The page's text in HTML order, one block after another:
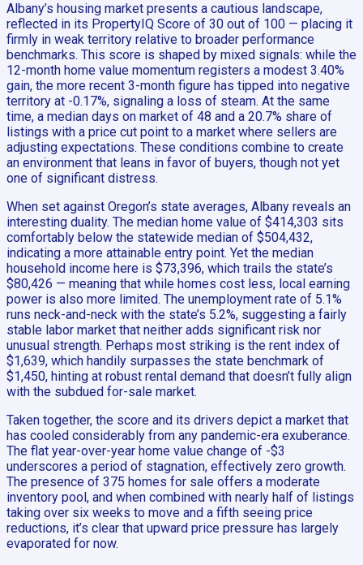
Albany’s housing market presents a cautious landscape,
reflected in its PropertyIQ Score of 30 out of 100 — placing it
firmly in weak territory relative to broader performance
benchmarks. This score is shaped by mixed signals: while the
12-month home value momentum registers a modest 3.40%
gain, the more recent 3-month figure has tipped into negative
territory at -0.17%, signaling a loss of steam. At the same
time, a median days on market of 48 and a 20.7% share of
listings with a price cut point to a market where sellers are
adjusting expectations. These conditions combine to create
an environment that leans in favor of buyers, though not yet
one of significant distress.
When set against Oregon’s state averages, Albany reveals an
interesting duality. The median home value of $414,303 sits
comfortably below the statewide median of $504,432,
indicating a more attainable entry point. Yet the median
household income here is $73,396, which trails the state’s
$80,426 — meaning that while homes cost less, local earning
power is also more limited. The unemployment rate of 5.1%
runs neck-and-neck with the state’s 5.2%, suggesting a fairly
stable labor market that neither adds significant risk nor
unusual strength. Perhaps most striking is the rent index of
$1,639, which handily surpasses the state benchmark of
$1,450, hinting at robust rental demand that doesn’t fully align
with the subdued for-sale market.
Taken together, the score and its drivers depict a market that
has cooled considerably from any pandemic-era exuberance.
The flat year-over-year home value change of -$3
underscores a period of stagnation, effectively zero growth.
The presence of 375 homes for sale offers a moderate
inventory pool, and when combined with nearly half of listings
taking over six weeks to move and a fifth seeing price
reductions, it’s clear that upward price pressure has largely
evaporated for now.